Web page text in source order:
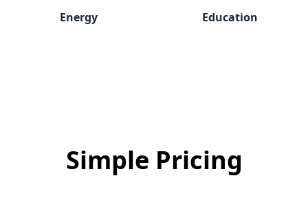
Energy Education
Simple Pricing